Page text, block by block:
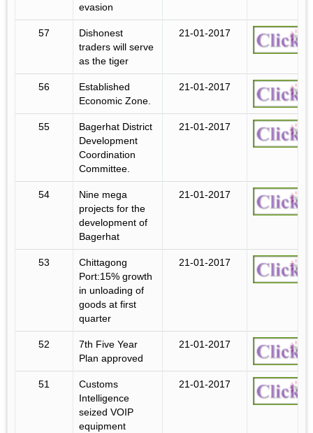
evasion
57
Dishonest
traders will serve
as the tiger
21-01-2017
56
Established
Economic Zone.
21-01-2017
55
Bagerhat District
Development
Coordination
Committee.
21-01-2017
54
Nine mega
projects for the
development of
Bagerhat
21-01-2017
53
Chittagong
Port:15% growth
in unloading of
goods at first
quarter
21-01-2017
52
7th Five Year
Plan approved
21-01-2017
51
Customs
Intelligence
seized VOIP
equipment
21-01-2017